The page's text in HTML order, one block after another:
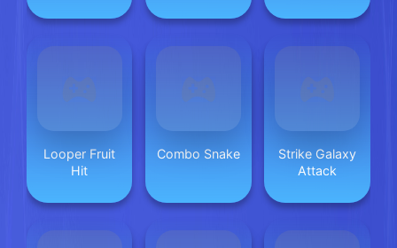
Looper Fruit
Hit
Combo Snake
Strike Galaxy
Attack